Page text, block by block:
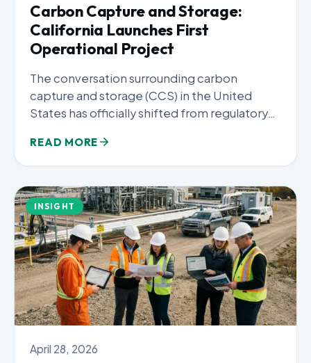
Carbon Capture and Storage:
California Launches First
Operational Project
The conversation surrounding carbon
capture and storage (CCS) in the United
States has officially shifted from regulatory
READ MORE
INSIGHT
April 28, 2026